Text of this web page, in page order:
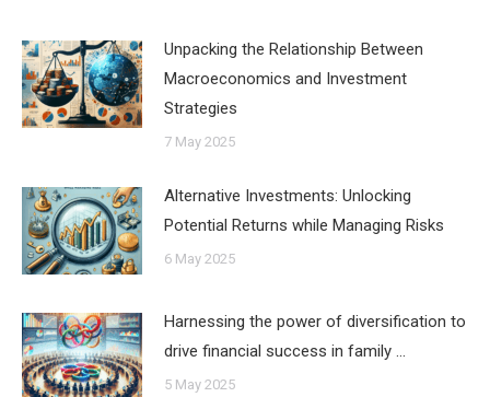
Unpacking the Relationship Between
Macroeconomics and Investment
Strategies
7 May 2025
Alternative Investments: Unlocking
Potential Returns while Managing Risks
6 May 2025
Harnessing the power of diversification to
drive financial success in family …
5 May 2025